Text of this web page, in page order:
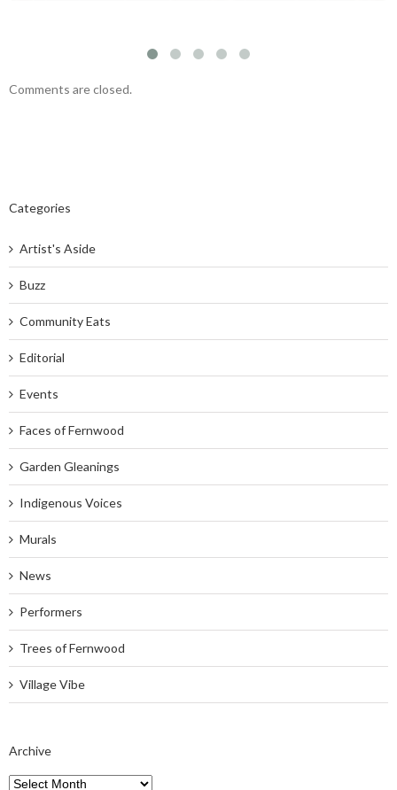
Comments are closed.
Categories
Artist's Aside
Buzz
Community Eats
Editorial
Events
Faces of Fernwood
Garden Gleanings
Indigenous Voices
Murals
News
Performers
Trees of Fernwood
Village Vibe
Archive
Archive